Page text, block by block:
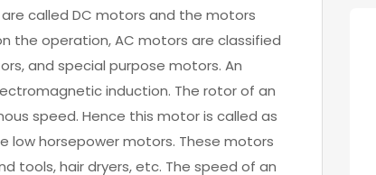
called DC motors and the motors
the operation, AC motors are classified
and special purpose motors. An
induction. The rotor of an
speed. Hence this motor is called as
low horsepower motors. These motors
tools, hair dryers, etc. The speed of an